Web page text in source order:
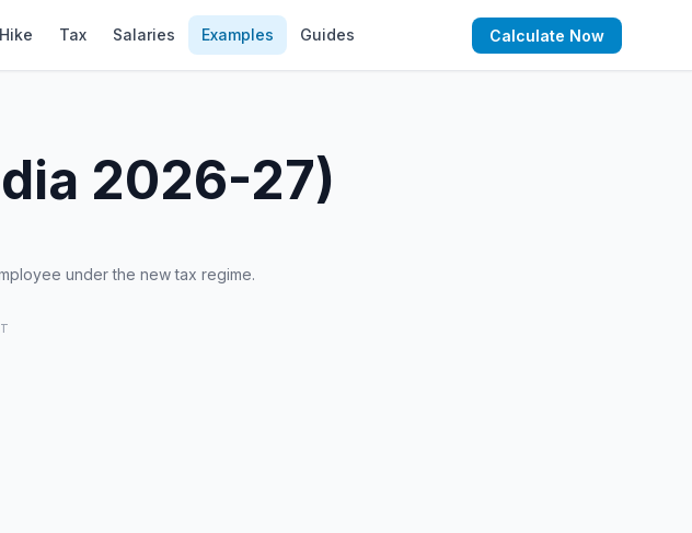
Hike Tax Salaries Examples Guides Calculate Now
2026-27)
under the new tax regime.